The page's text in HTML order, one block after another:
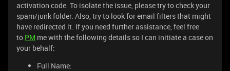
activation code. To isolate the issue, please try to check your
spam/junk folder. Also, try to look for email filters that might
have redirected it. If you need further assistance, feel free
to PM me with the following details so I can initiate a case on
your behalf:
Full Name: